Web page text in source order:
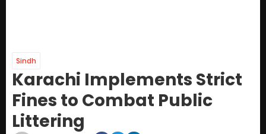
Sindh
Karachi Implements Strict
Fines to Combat Public
Littering